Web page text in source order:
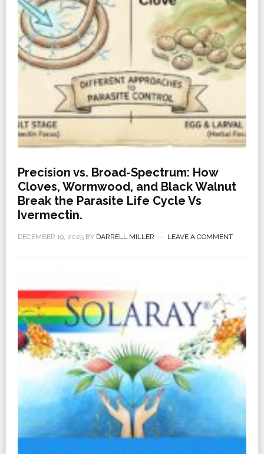
Precision vs. Broad-Spectrum: How
Cloves, Wormwood, and Black Walnut
Break the Parasite Life Cycle Vs
Ivermectin.
DECEMBER 19, 2025BY DARRELL MILLER LEAVE A COMMENT